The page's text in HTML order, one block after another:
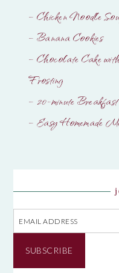
– Chicken Noodle
– Banana Cookies
– Chocolate Cake
Frosting
– 20-minute
– Easy Homemade
Email
Address
SUBSCRIBE